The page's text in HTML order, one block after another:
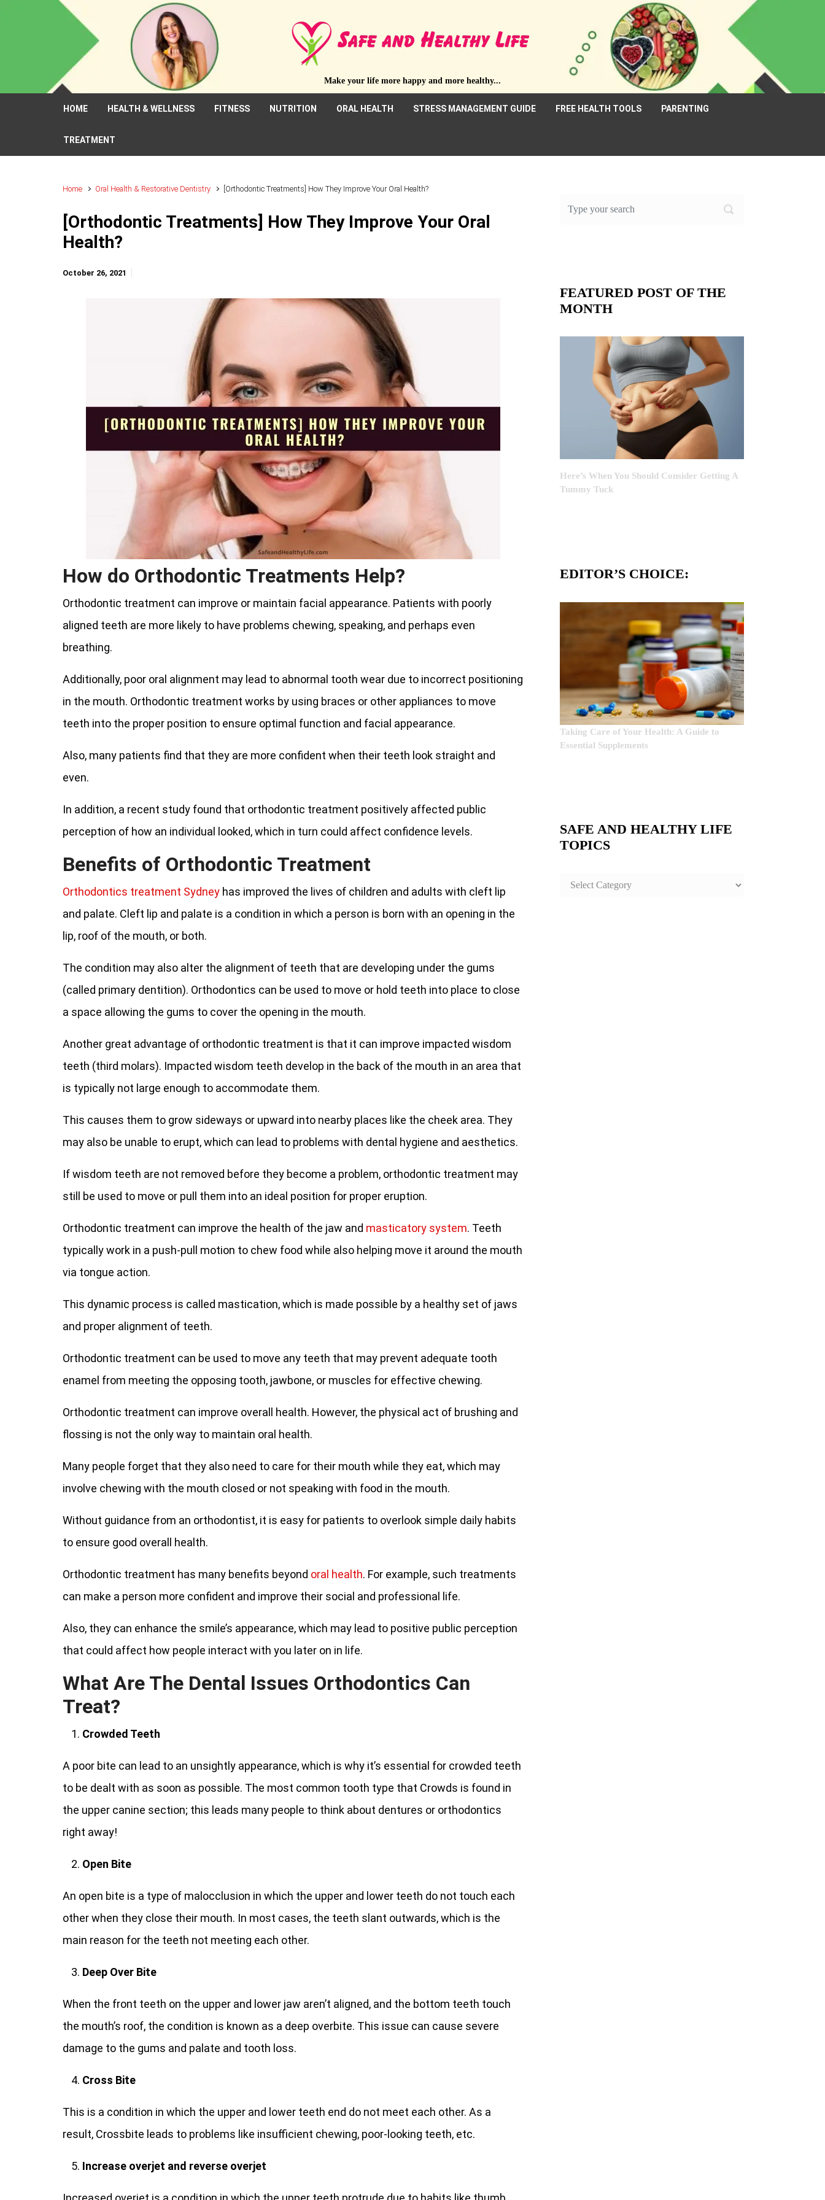
Skip to main content
Make your life more happy and more healthy...
HOME HEALTH & WELLNESS FITNESS NUTRITION ORAL HEALTH STRESS MANAGEMENT GUIDE FREE HEALTH TOOLS PARENTING
TREATMENT
Home Oral Health & Restorative Dentistry [Orthodontic Treatments] How They Improve Your Oral Health?
[Orthodontic Treatments] How They Improve Your Oral
Health?
October 26, 2021
How do Orthodontic Treatments Help?
Orthodontic treatment can improve or maintain facial appearance. Patients with poorly
aligned teeth are more likely to have problems chewing, speaking, and perhaps even
breathing.
Additionally, poor oral alignment may lead to abnormal tooth wear due to incorrect positioning
in the mouth. Orthodontic treatment works by using braces or other appliances to move
teeth into the proper position to ensure optimal function and facial appearance.
Also, many patients find that they are more confident when their teeth look straight and
even.
In addition, a recent study found that orthodontic treatment positively affected public
perception of how an individual looked, which in turn could affect confidence levels.
Benefits of Orthodontic Treatment
Orthodontics treatment Sydney has improved the lives of children and adults with cleft lip
and palate. Cleft lip and palate is a condition in which a person is born with an opening in the
lip, roof of the mouth, or both.
The condition may also alter the alignment of teeth that are developing under the gums
(called primary dentition). Orthodontics can be used to move or hold teeth into place to close
a space allowing the gums to cover the opening in the mouth.
Another great advantage of orthodontic treatment is that it can improve impacted wisdom
teeth (third molars). Impacted wisdom teeth develop in the back of the mouth in an area that
is typically not large enough to accommodate them.
This causes them to grow sideways or upward into nearby places like the cheek area. They
may also be unable to erupt, which can lead to problems with dental hygiene and aesthetics.
If wisdom teeth are not removed before they become a problem, orthodontic treatment may
still be used to move or pull them into an ideal position for proper eruption.
Orthodontic treatment can improve the health of the jaw and masticatory system. Teeth
typically work in a push-pull motion to chew food while also helping move it around the mouth
via tongue action.
This dynamic process is called mastication, which is made possible by a healthy set of jaws
and proper alignment of teeth.
Orthodontic treatment can be used to move any teeth that may prevent adequate tooth
enamel from meeting the opposing tooth, jawbone, or muscles for effective chewing.
Orthodontic treatment can improve overall health. However, the physical act of brushing and
flossing is not the only way to maintain oral health.
Many people forget that they also need to care for their mouth while they eat, which may
involve chewing with the mouth closed or not speaking with food in the mouth.
Without guidance from an orthodontist, it is easy for patients to overlook simple daily habits
to ensure good overall health.
Orthodontic treatment has many benefits beyond oral health. For example, such treatments
can make a person more confident and improve their social and professional life.
Also, they can enhance the smile’s appearance, which may lead to positive public perception
that could affect how people interact with you later on in life.
What Are The Dental Issues Orthodontics Can
Treat?
Crowded Teeth
A poor bite can lead to an unsightly appearance, which is why it’s essential for crowded teeth
to be dealt with as soon as possible. The most common tooth type that Crowds is found in
the upper canine section; this leads many people to think about dentures or orthodontics
right away!
Open Bite
An open bite is a type of malocclusion in which the upper and lower teeth do not touch each
other when they close their mouth. In most cases, the teeth slant outwards, which is the
main reason for the teeth not meeting each other.
Deep Over Bite
When the front teeth on the upper and lower jaw aren’t aligned, and the bottom teeth touch
the mouth’s roof, the condition is known as a deep overbite. This issue can cause severe
damage to the gums and palate and tooth loss.
Cross Bite
This is a condition in which the upper and lower teeth end do not meet each other. As a
result, Crossbite leads to problems like insufficient chewing, poor-looking teeth, etc.
Increase overjet and reverse overjet
FEATURED POST OF THE
MONTH
Here’s When You Should Consider Getting A
Tummy Tuck
EDITOR’S CHOICE:
Taking Care of Your Health: A Guide to
Essential Supplements
SAFE AND HEALTHY LIFE
TOPICS
SAFE